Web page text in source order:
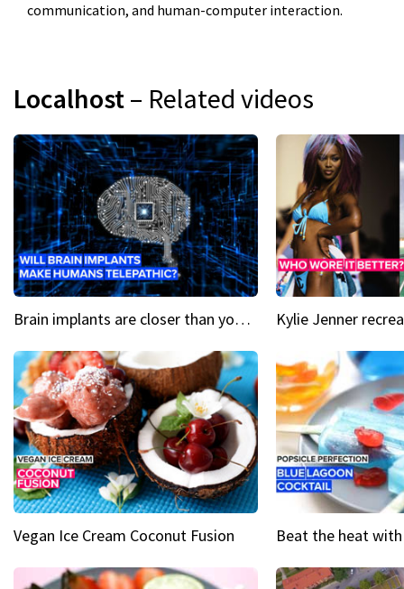
communication, and human-computer interaction.
Localhost– Related videos
Brain implants are closer than you might think...
Vegan Ice Cream Coconut Fusion